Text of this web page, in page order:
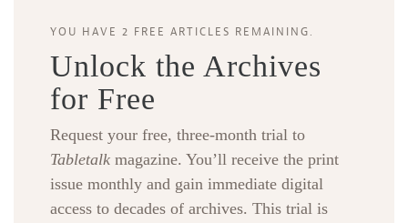
YOU HAVE 2 FREE ARTICLES REMAINING.
Unlock the Archives
for Free
Request your free, three-month trial to
Tabletalk magazine. You’ll receive the print
issue monthly and gain immediate digital
access to decades of archives. This trial is